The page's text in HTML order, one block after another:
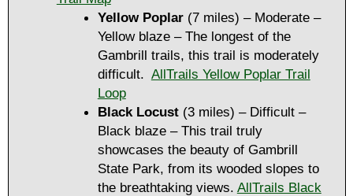
Yellow Poplar(7 miles) – Moderate –
Yellow blaze – The longest of the
Gambrill trails, this trail is moderately
difficult. AllTrails Yellow Poplar Trail
Loop
Black Locust(3 miles) – Difficult –
Black blaze – This trail truly
showcases the beauty of Gambrill
State Park, from its wooded slopes to
the breathtaking views. AllTrails Black